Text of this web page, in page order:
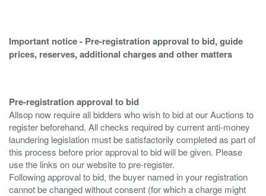
Important notice - Pre-registration approval to bid, guide
prices, reserves, additional charges and other matters
Pre-registration approval to bid
Allsop now require all bidders who wish to bid at our Auctions to
register beforehand. All checks required by current anti-money
laundering legislation must be satisfactorily completed as part of
this process before prior approval to bid will be given. Please
use the links on our website to pre-register.
Following approval to bid, the buyer named in your registration
cannot be changed without consent (for which a charge might